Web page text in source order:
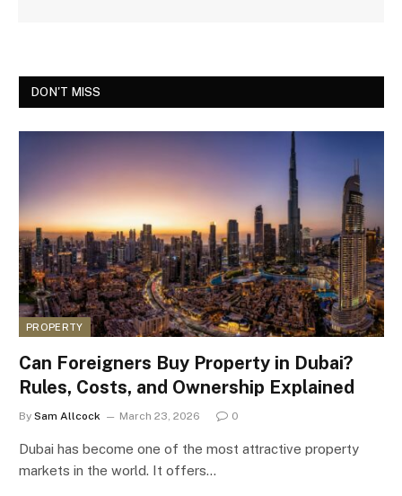
DON'T MISS
PROPERTY
Can Foreigners Buy Property in Dubai?
Rules, Costs, and Ownership Explained
By Sam Allcock March 23, 2026 0
Dubai has become one of the most attractive property
markets in the world. It offers…